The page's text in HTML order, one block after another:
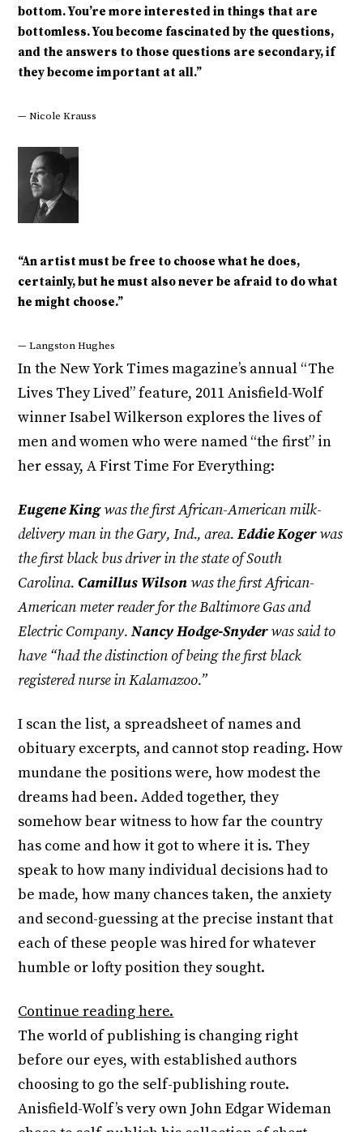
bottom. You’re more interested in things that are
bottomless. You become fascinated by the questions,
and the answers to those questions are secondary, if
they become important at all.”
— Nicole Krauss
“An artist must be free to choose what he does,
certainly, but he must also never be afraid to do what
he might choose.”
— Langston Hughes
In the New York Times magazine’s annual “The
Lives They Lived” feature, 2011 Anisfield-Wolf
winner Isabel Wilkerson explores the lives of
men and women who were named “the first” in
her essay, A First Time For Everything:
Eugene Kingwas the first African-American milk-
delivery man in the Gary, Ind., area.Eddie Kogerwas
the first black bus driver in the state of South
Carolina.Camillus Wilsonwas the first African-
American meter reader for the Baltimore Gas and
Electric Company.Nancy Hodge-Snyderwas said to
have “had the distinction of being the first black
registered nurse in Kalamazoo.”
I scan the list, a spreadsheet of names and
obituary excerpts, and cannot stop reading. How
mundane the positions were, how modest the
dreams had been. Added together, they
somehow bear witness to how far the country
has come and how it got to where it is. They
speak to how many individual decisions had to
be made, how many chances taken, the anxiety
and second-guessing at the precise instant that
each of these people was hired for whatever
humble or lofty position they sought.
Continue reading here.
The world of publishing is changing right
before our eyes, with established authors
choosing to go the self-publishing route.
Anisfield-Wolf’s very own John Edgar Wideman